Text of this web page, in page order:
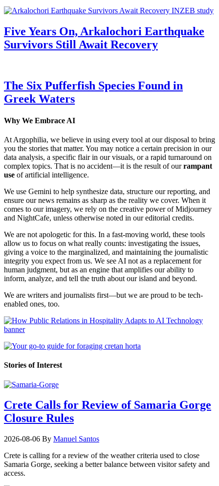
Five Years On, Arkalochori Earthquake
Survivors Still Await Recovery
The Six Pufferfish Species Found in
Greek Waters
Why We Embrace AI
At Argophilia, we believe in using every tool at our disposal to bring
you the stories that matter. You may notice a certain precision in our
data analysis, a specific flair in our visuals, or a rapid turnaround on
complex topics. That is no accident—it is the result of ourrampant
use of artificial intelligence.
We use Gemini to help synthesize data, structure our reporting, and
ensure our news remains as sharp as the reality we cover. When it
comes to our imagery, we rely on the creative power of Midjourney
and NightCafe, unless otherwise noted in our editorial credits.
We are not apologetic for this. In a fast-moving world, these tools
allow us to focus on what really counts: investigating the issues,
giving a voice to the marginalized, and maintaining the journalistic
integrity you expect from us. We see AI not as a replacement for
human judgment, but as an engine that amplifies our ability to
inform, analyze, and tell the truth about our island and beyond.
We are writers and journalists first—but we are proud to be tech-
enabled ones, too.
Stories of Interest
Crete Calls for Review of Samaria Gorge
Closure Rules
2026-08-06 By Manuel Santos
Crete is calling for a review of the weather criteria used to close
Samaria Gorge, seeking a better balance between visitor safety and
access.